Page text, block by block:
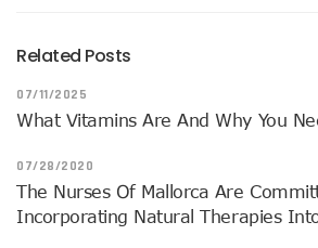
Related Posts
07/11/2025
What Vitamins Are And Why You
07/28/2020
The Nurses Of Mallorca Are
Incorporating Natural Therapies